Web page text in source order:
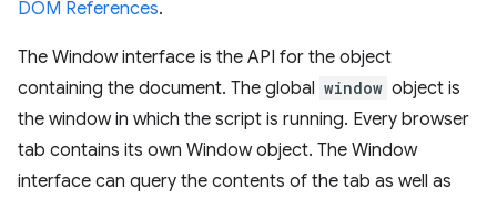
DOM References.
The Window interface is the API for the object
containing the document. The global window object is
the window in which the script is running. Every browser
tab contains its own Window object. The Window
interface can query the contents of the tab as well as